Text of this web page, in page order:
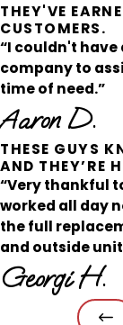
THEY'VE
CUSTOMERS.
“I couldn't
company to
time of need.”
Aaron D.
THESE GUYS
AND THEY’RE
“Very thankful
worked all day
the full
and outside
Georgi H.